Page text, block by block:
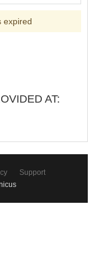
expired
AT:
Support